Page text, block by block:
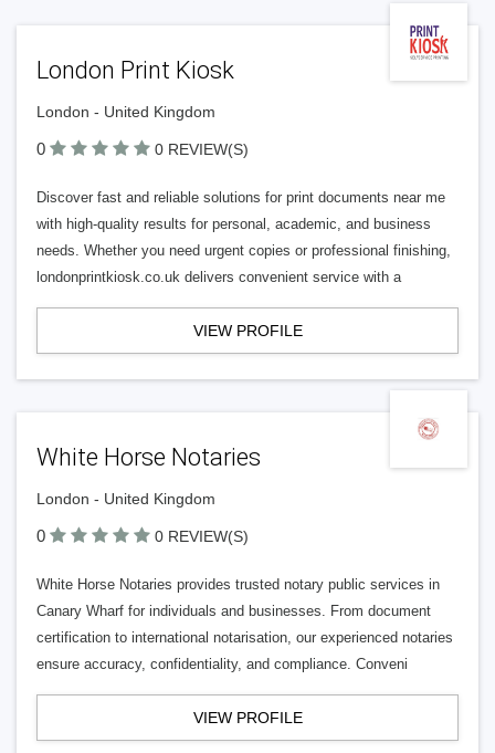
London Print Kiosk
London - United Kingdom
0 0 REVIEW(S)
Discover fast and reliable solutions for print documents near me
with high-quality results for personal, academic, and business
needs. Whether you need urgent copies or professional finishing,
londonprintkiosk.co.uk delivers convenient service with a
VIEW PROFILE
White Horse Notaries
London - United Kingdom
0 0 REVIEW(S)
White Horse Notaries provides trusted notary public services in
Canary Wharf for individuals and businesses. From document
certification to international notarisation, our experienced notaries
ensure accuracy, confidentiality, and compliance. Conveni
VIEW PROFILE